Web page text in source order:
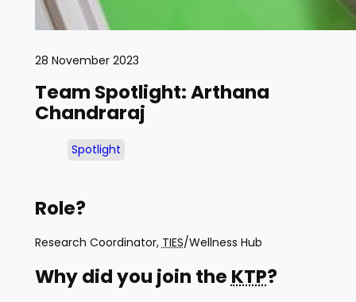
28 November 2023
Team Spotlight: Arthana
Chandraraj
Spotlight
Role?
Research Coordinator,TIES/Wellness Hub
Why did you join the KTP?